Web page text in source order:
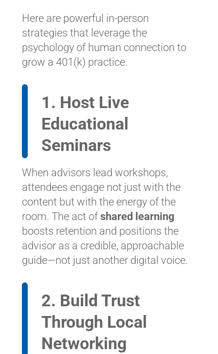
Here are powerful in-person
strategies that leverage the
psychology of human connection to
grow a 401(k) practice.
1. Host Live
Educational
Seminars
When advisors lead workshops,
attendees engage not just with the
content but with the energy of the
room. The act ofshared learning
boosts retention and positions the
advisor as a credible, approachable
guide—not just another digital voice.
2. Build Trust
Through Local
Networking